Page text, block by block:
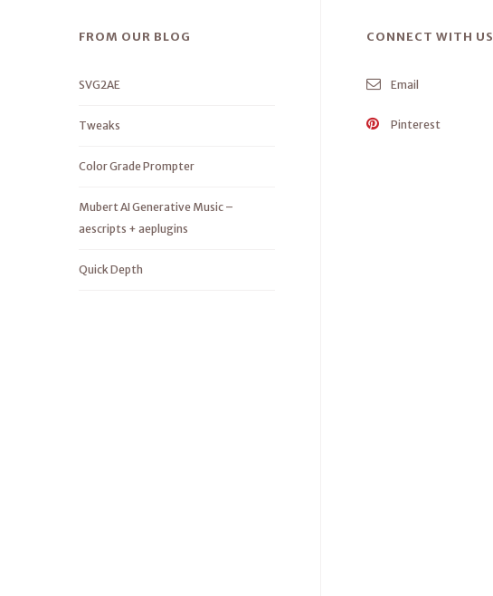
FROM OUR BLOG
SVG2AE
Tweaks
Color Grade Prompter
Mubert AI Generative Music –
aescripts + aeplugins
Quick Depth
CONNECT WITH US
Email
Pinterest